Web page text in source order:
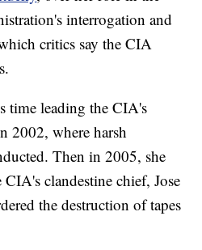
interrogation and
critics say the CIA
time leading the CIA's
2002, where harsh
Then in 2005, she
clandestine chief, Jose
the destruction of tapes